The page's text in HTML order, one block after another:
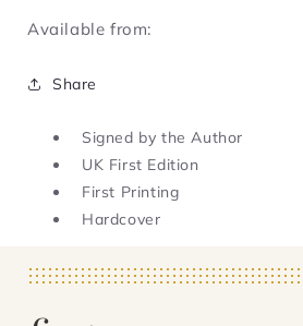
Available from:
Share
Signed by the Author
UK First Edition
First Printing
Hardcover